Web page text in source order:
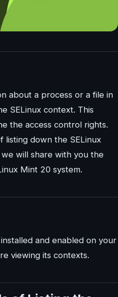
about a process or a file in
SELinux context. This
the access control rights.
listing down the SELinux
will share with you the
Mint 20 system.
and enabled on your
viewing its contexts.